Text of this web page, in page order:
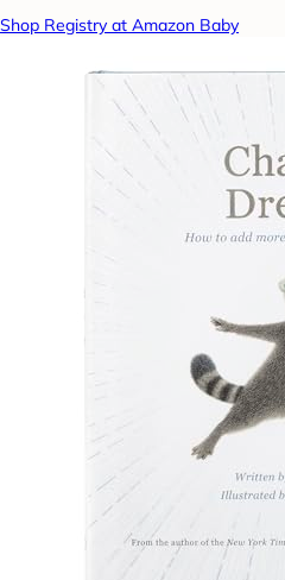
Shop Registry at Amazon Baby